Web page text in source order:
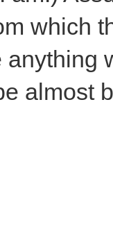
which
anything
almost